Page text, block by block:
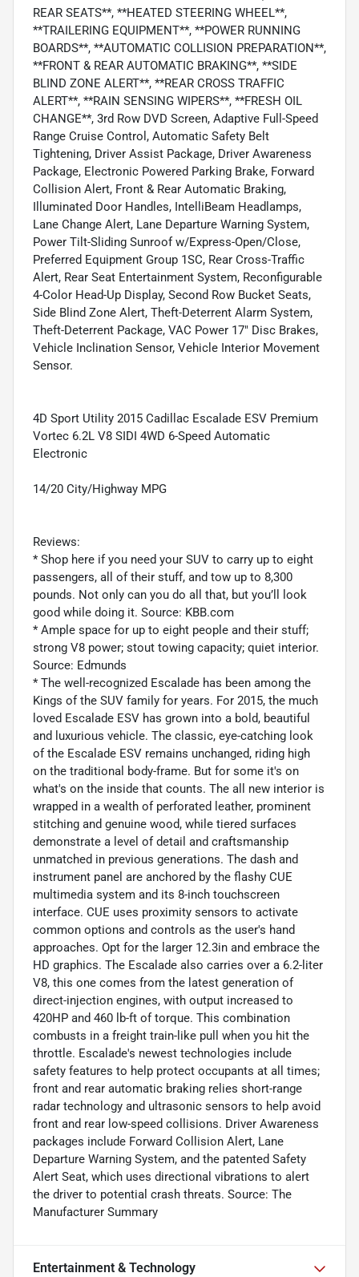
REAR SEATS**, **HEATED STEERING WHEEL**,
**TRAILERING EQUIPMENT**, **POWER RUNNING
BOARDS**, **AUTOMATIC COLLISION PREPARATION**,
**FRONT & REAR AUTOMATIC BRAKING**, **SIDE
BLIND ZONE ALERT**, **REAR CROSS TRAFFIC
ALERT**, **RAIN SENSING WIPERS**, **FRESH OIL
CHANGE**, 3rd Row DVD Screen, Adaptive Full-Speed
Range Cruise Control, Automatic Safety Belt
Tightening, Driver Assist Package, Driver Awareness
Package, Electronic Powered Parking Brake, Forward
Collision Alert, Front & Rear Automatic Braking,
Illuminated Door Handles, IntelliBeam Headlamps,
Lane Change Alert, Lane Departure Warning System,
Power Tilt-Sliding Sunroof w/Express-Open/Close,
Preferred Equipment Group 1SC, Rear Cross-Traffic
Alert, Rear Seat Entertainment System, Reconfigurable
4-Color Head-Up Display, Second Row Bucket Seats,
Side Blind Zone Alert, Theft-Deterrent Alarm System,
Theft-Deterrent Package, VAC Power 17" Disc Brakes,
Vehicle Inclination Sensor, Vehicle Interior Movement
Sensor.
4D Sport Utility 2015 Cadillac Escalade ESV Premium
Vortec 6.2L V8 SIDI 4WD 6-Speed Automatic
Electronic
14/20 City/Highway MPG
Reviews:
* Shop here if you need your SUV to carry up to eight
passengers, all of their stuff, and tow up to 8,300
pounds. Not only can you do all that, but you’ll look
good while doing it. Source: KBB.com
* Ample space for up to eight people and their stuff;
strong V8 power; stout towing capacity; quiet interior.
Source: Edmunds
* The well-recognized Escalade has been among the
Kings of the SUV family for years. For 2015, the much
loved Escalade ESV has grown into a bold, beautiful
and luxurious vehicle. The classic, eye-catching look
of the Escalade ESV remains unchanged, riding high
on the traditional body-frame. But for some it's on
what's on the inside that counts. The all new interior is
wrapped in a wealth of perforated leather, prominent
stitching and genuine wood, while tiered surfaces
demonstrate a level of detail and craftsmanship
unmatched in previous generations. The dash and
instrument panel are anchored by the flashy CUE
multimedia system and its 8-inch touchscreen
interface. CUE uses proximity sensors to activate
common options and controls as the user's hand
approaches. Opt for the larger 12.3in and embrace the
HD graphics. The Escalade also carries over a 6.2-liter
V8, this one comes from the latest generation of
direct-injection engines, with output increased to
420HP and 460 lb-ft of torque. This combination
combusts in a freight train-like pull when you hit the
throttle. Escalade's newest technologies include
safety features to help protect occupants at all times;
front and rear automatic braking relies short-range
radar technology and ultrasonic sensors to help avoid
front and rear low-speed collisions. Driver Awareness
packages include Forward Collision Alert, Lane
Departure Warning System, and the patented Safety
Alert Seat, which uses directional vibrations to alert
the driver to potential crash threats. Source: The
Manufacturer Summary
Entertainment & Technology